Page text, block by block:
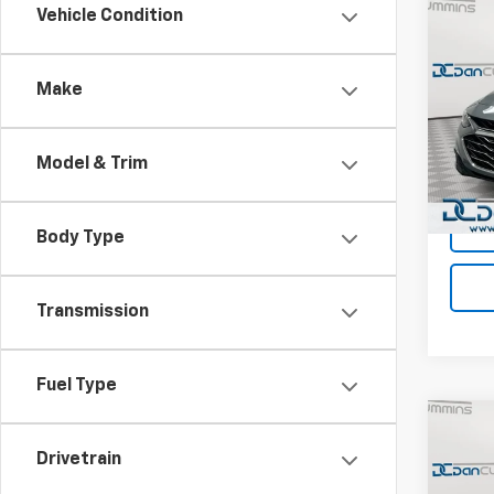
Vehicle Condition
Make
Model & Trim
Body Type
Transmission
Fuel Type
Drivetrain
Dan
VIN:
Model:
Sales
Doc
Dan